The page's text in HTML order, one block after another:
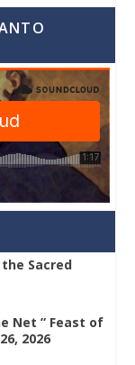
Sacred
Net ” Feast of
2026